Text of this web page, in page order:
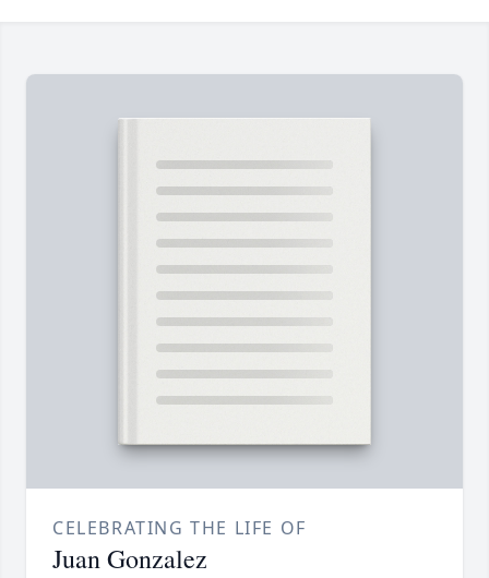
CELEBRATING THE LIFE OF
Juan Gonzalez